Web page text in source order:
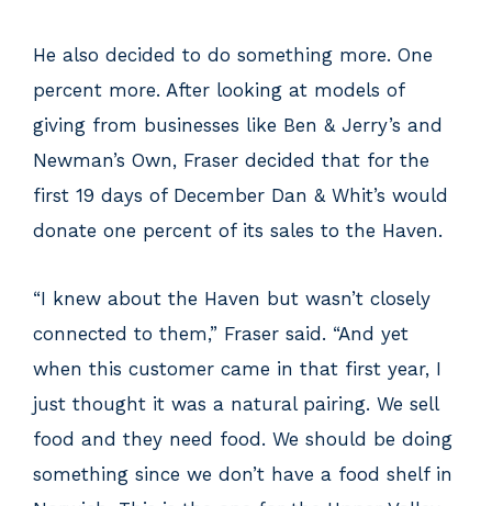
He also decided to do something more. One
percent more. After looking at models of
giving from businesses like Ben & Jerry’s and
Newman’s Own, Fraser decided that for the
first 19 days of December Dan & Whit’s would
donate one percent of its sales to the Haven.
“I knew about the Haven but wasn’t closely
connected to them,” Fraser said. “And yet
when this customer came in that first year, I
just thought it was a natural pairing. We sell
food and they need food. We should be doing
something since we don’t have a food shelf in